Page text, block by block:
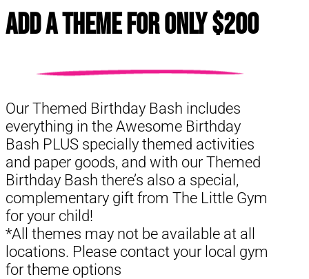
Add a Theme for Only $200
Our Themed Birthday Bash includes
everything in the Awesome Birthday
Bash PLUS specially themed activities
and paper goods, and with our Themed
Birthday Bash there’s also a special,
complementary gift from The Little Gym
for your child!
*All themes may not be available at all
locations. Please contact your local gym
for theme options